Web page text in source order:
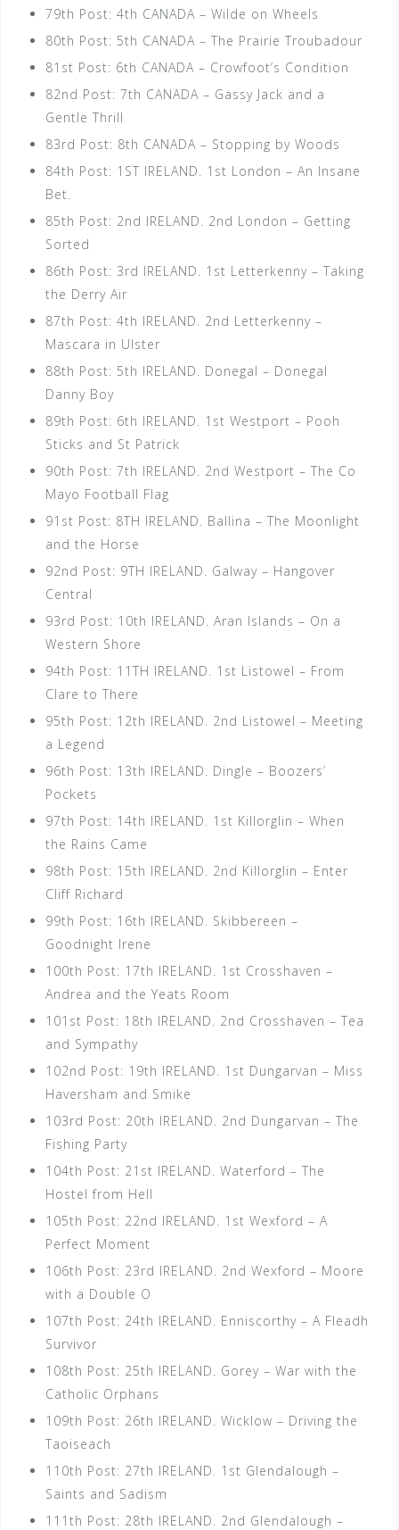
79th Post: 4th CANADA – Wilde on Wheels
80th Post: 5th CANADA – The Prairie Troubadour
81st Post: 6th CANADA – Crowfoot’s Condition
82nd Post: 7th CANADA – Gassy Jack and a
Gentle Thrill
83rd Post: 8th CANADA – Stopping by Woods
84th Post: 1ST IRELAND. 1st London – An Insane
Bet.
85th Post: 2nd IRELAND. 2nd London – Getting
Sorted
86th Post: 3rd IRELAND. 1st Letterkenny – Taking
the Derry Air
87th Post: 4th IRELAND. 2nd Letterkenny –
Mascara in Ulster
88th Post: 5th IRELAND. Donegal – Donegal
Danny Boy
89th Post: 6th IRELAND. 1st Westport – Pooh
Sticks and St Patrick
90th Post: 7th IRELAND. 2nd Westport – The Co
Mayo Football Flag
91st Post: 8TH IRELAND. Ballina – The Moonlight
and the Horse
92nd Post: 9TH IRELAND. Galway – Hangover
Central
93rd Post: 10th IRELAND. Aran Islands – On a
Western Shore
94th Post: 11TH IRELAND. 1st Listowel – From
Clare to There
95th Post: 12th IRELAND. 2nd Listowel – Meeting
a Legend
96th Post: 13th IRELAND. Dingle – Boozers’
Pockets
97th Post: 14th IRELAND. 1st Killorglin – When
the Rains Came
98th Post: 15th IRELAND. 2nd Killorglin – Enter
Cliff Richard
99th Post: 16th IRELAND. Skibbereen –
Goodnight Irene
100th Post: 17th IRELAND. 1st Crosshaven –
Andrea and the Yeats Room
101st Post: 18th IRELAND. 2nd Crosshaven – Tea
and Sympathy
102nd Post: 19th IRELAND. 1st Dungarvan – Miss
Haversham and Smike
103rd Post: 20th IRELAND. 2nd Dungarvan – The
Fishing Party
104th Post: 21st IRELAND. Waterford – The
Hostel from Hell
105th Post: 22nd IRELAND. 1st Wexford – A
Perfect Moment
106th Post: 23rd IRELAND. 2nd Wexford – Moore
with a Double O
107th Post: 24th IRELAND. Enniscorthy – A Fleadh
Survivor
108th Post: 25th IRELAND. Gorey – War with the
Catholic Orphans
109th Post: 26th IRELAND. Wicklow – Driving the
Taoiseach
110th Post: 27th IRELAND. 1st Glendalough –
Saints and Sadism
111th Post: 28th IRELAND. 2nd Glendalough –